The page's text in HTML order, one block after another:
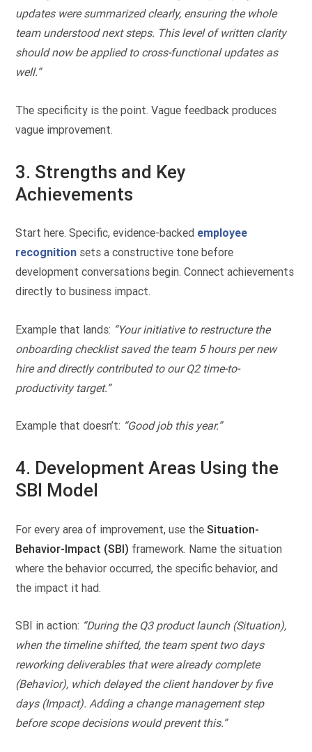
updates were summarized clearly, ensuring the whole
team understood next steps. This level of written clarity
should now be applied to cross-functional updates as
well.”
The specificity is the point. Vague feedback produces
vague improvement.
3. Strengths and Key
Achievements
Start here. Specific, evidence-backed employee
recognition sets a constructive tone before
development conversations begin. Connect achievements
directly to business impact.
Example that lands: “Your initiative to restructure the
onboarding checklist saved the team 5 hours per new
hire and directly contributed to our Q2 time-to-
productivity target.”
Example that doesn’t: “Good job this year.”
4. Development Areas Using the
SBI Model
For every area of improvement, use theSituation-
Behavior-Impact (SBI) framework. Name the situation
where the behavior occurred, the specific behavior, and
the impact it had.
SBI in action: “During the Q3 product launch (Situation),
when the timeline shifted, the team spent two days
reworking deliverables that were already complete
(Behavior), which delayed the client handover by five
days (Impact). Adding a change management step
before scope decisions would prevent this.”